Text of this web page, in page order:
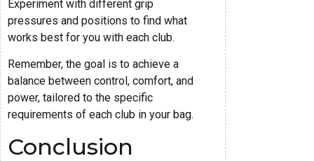
Experiment with different grip
pressures and positions to find what
works best for you with each club.
Remember, the goal is to achieve a
balance between control, comfort, and
power, tailored to the specific
requirements of each club in your bag.
Conclusion